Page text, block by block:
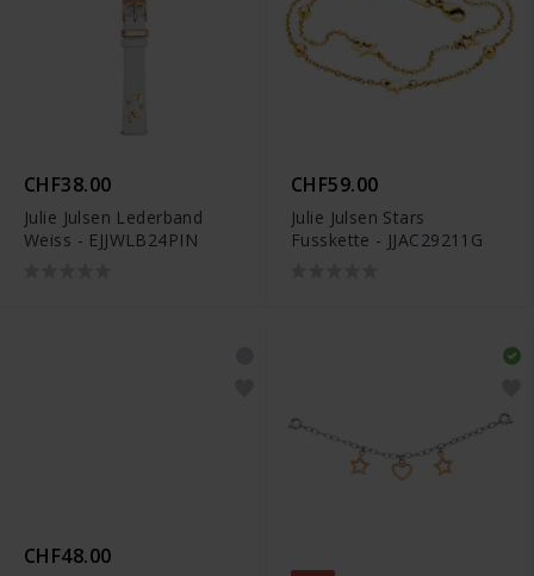
CHF38.00
Julie Julsen Lederband
Weiss - EJJWLB24PIN
CHF59.00
Julie Julsen Stars
Fusskette - JJAC29211G
CHF48.00